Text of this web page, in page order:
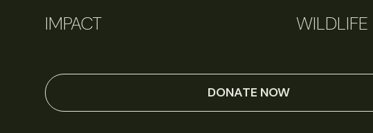
IMPACT
DONATE NOW